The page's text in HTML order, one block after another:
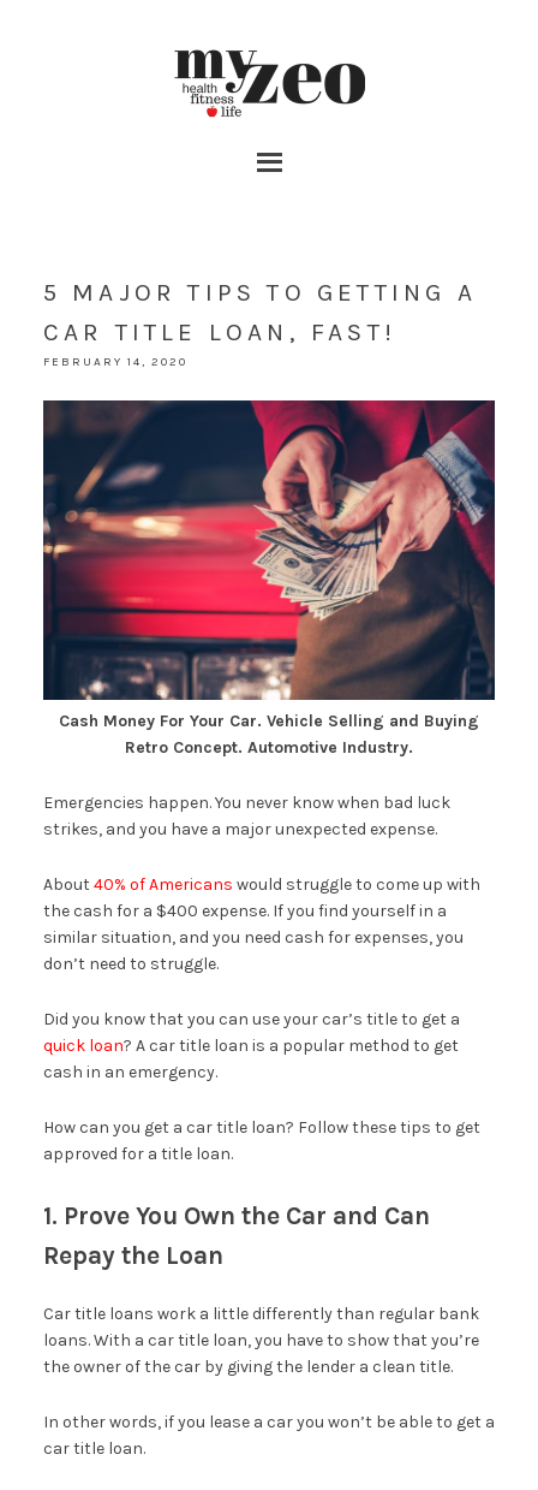
5 MAJOR TIPS TO GETTING A
CAR TITLE LOAN, FAST!
FEBRUARY 14, 2020
Cash Money For Your Car. Vehicle Selling and Buying
Retro Concept. Automotive Industry.
Emergencies happen. You never know when bad luck
strikes, and you have a major unexpected expense.
About40% of Americans would struggle to come up with
the cash for a $400 expense. If you find yourself in a
similar situation, and you need cash for expenses, you
don’t need to struggle.
Did you know that you can use your car’s title to get a
quick loan? A car title loan is a popular method to get
cash in an emergency.
How can you get a car title loan? Follow these tips to get
approved for a title loan.
1. Prove You Own the Car and Can
Repay the Loan
Car title loans work a little differently than regular bank
loans. With a car title loan, you have to show that you’re
the owner of the car by giving the lender a clean title.
In other words, if you lease a car you won’t be able to get a
car title loan.